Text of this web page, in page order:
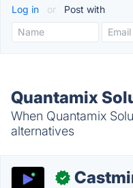
Log in or Post with
Quantamix
When Quantamix
alternatives
✓